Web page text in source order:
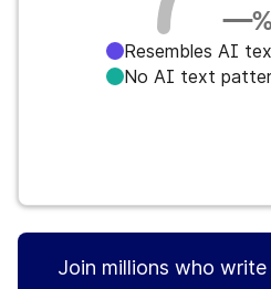
—
Resembles AI
No AI text
Join millions who